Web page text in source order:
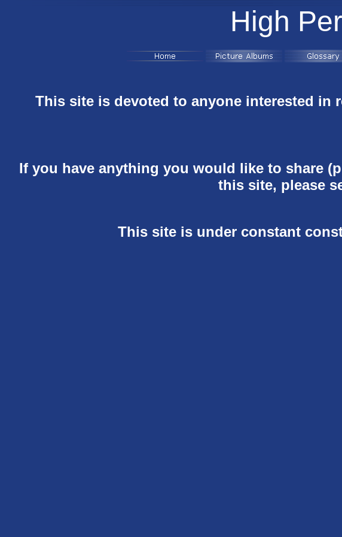
High
This site is devoted to anyone interested in
If you have anything you would like to share
this site, please
This site is under constant